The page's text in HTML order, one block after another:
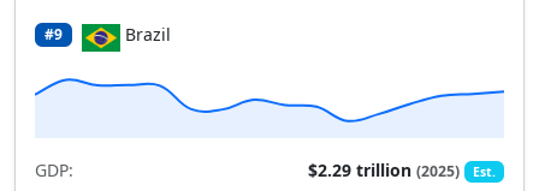
#9 Brazil
GDP: $2.29 trillion(2025) Est.